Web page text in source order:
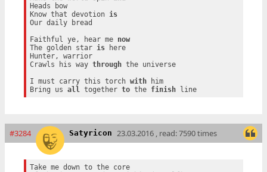
Heads bow
Know that devotion is
Our daily bread
Faithful ye, hear me now
The golden star is here
Hunter, warrior
Crawls his way through the universe
I must carry this torch with him
Bring us all together to the finish line
#3284 Satyricon 23.03.2016 , read: 7590 times
Take me down to the core